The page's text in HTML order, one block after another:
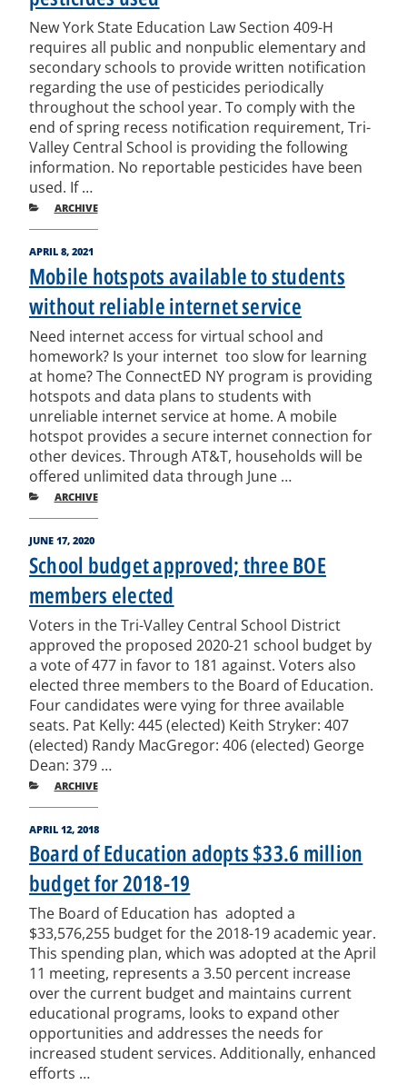
New York State Education Law Section 409-H
requires all public and non­public elementary and
secondary schools to provide written notification
regarding the use of pesticides periodically
throughout the school year. To comply with the
end of spring recess notification requirement, Tri­
Valley Central School is providing the following
information. No reportable pesticides have been
used. If …
CATEGORIES
ARCHIVE
POSTED
ON
APRIL 8, 2021
Mobile hotspots available to students
without reliable internet service
Need internet access for virtual school and
homework? Is your internet too slow for learning
at home? The ConnectED NY program is providing
hotspots and data plans to students with
unreliable internet service at home. A mobile
hotspot provides a secure internet connection for
other devices. Through AT&T, households will be
offered unlimited data through June …
CATEGORIES
ARCHIVE
POSTED
JUNE 17, 2020
School budget approved; three BOE
members elected
Voters in the Tri-Valley Central School District
approved the proposed 2020-21 school budget by
a vote of 477 in favor to 181 against. Voters also
elected three members to the Board of Education.
Four candidates were vying for three available
seats. Pat Kelly: 445 (elected) Keith Stryker: 407
(elected) Randy MacGregor: 406 (elected) George
Dean: 379 …
CATEGORIES
ARCHIVE
POSTED
ON
APRIL 12, 2018
Board of Education adopts $33.6 million
budget for 2018-19
The Board of Education has adopted a
$33,576,255 budget for the 2018-19 academic year.
This spending plan, which was adopted at the April
11 meeting, represents a 3.50 percent increase
over the current budget and maintains current
educational programs, looks to expand other
opportunities and addresses the needs for
increased student services. Additionally, enhanced
efforts …